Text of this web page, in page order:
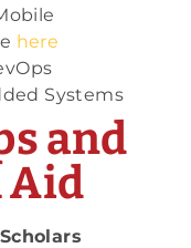
here
Systems
and
Aid